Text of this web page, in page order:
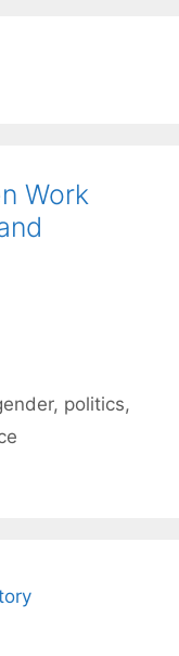
Work
, politics,